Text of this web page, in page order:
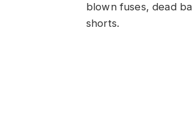
blown fuses, dead
shorts.